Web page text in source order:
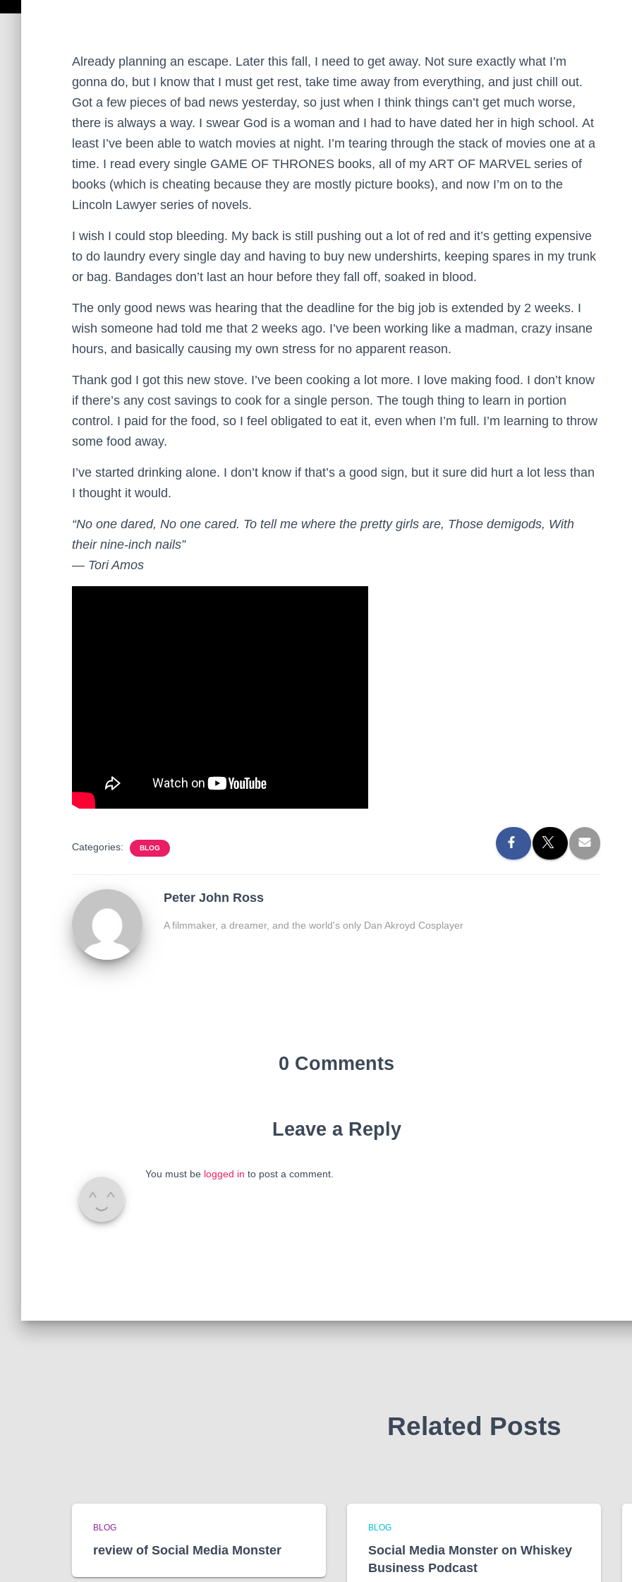
Already planning an escape. Later this fall, I need to get away. Not sure exactly what I’m
gonna do, but I know that I must get rest, take time away from everything, and just chill out.
Got a few pieces of bad news yesterday, so just when I think things can’t get much worse,
there is always a way. I swear God is a woman and I had to have dated her in high school. At
least I’ve been able to watch movies at night. I’m tearing through the stack of movies one at a
time. I read every single GAME OF THRONES books, all of my ART OF MARVEL series of
books (which is cheating because they are mostly picture books), and now I’m on to the
Lincoln Lawyer series of novels.
I wish I could stop bleeding. My back is still pushing out a lot of red and it’s getting expensive
to do laundry every single day and having to buy new undershirts, keeping spares in my trunk
or bag. Bandages don’t last an hour before they fall off, soaked in blood.
The only good news was hearing that the deadline for the big job is extended by 2 weeks. I
wish someone had told me that 2 weeks ago. I’ve been working like a madman, crazy insane
hours, and basically causing my own stress for no apparent reason.
Thank god I got this new stove. I’ve been cooking a lot more. I love making food. I don’t know
if there’s any cost savings to cook for a single person. The tough thing to learn in portion
control. I paid for the food, so I feel obligated to eat it, even when I’m full. I’m learning to throw
some food away.
I’ve started drinking alone. I don’t know if that’s a good sign, but it sure did hurt a lot less than
I thought it would.
“No one dared, No one cared. To tell me where the pretty girls are, Those demigods, With
their nine-inch nails”
― Tori Amos
Categories: BLOG
Peter John Ross
A filmmaker, a dreamer, and the world's only Dan Akroyd Cosplayer
0 Comments
Leave a Reply
You must be logged in to post a comment.
Related Posts
BLOG
review of Social Media Monster
BLOG
Social Media Monster on Whiskey
Business Podcast